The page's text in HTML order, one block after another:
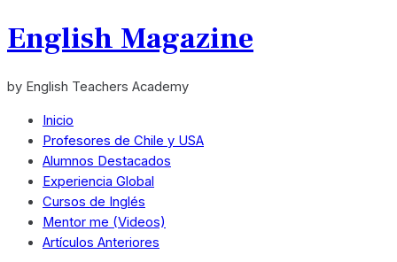
English Magazine
by English Teachers Academy
Inicio
Profesores de Chile y USA
Alumnos Destacados
Experiencia Global
Cursos de Inglés
Mentor me (Videos)
Artículos Anteriores